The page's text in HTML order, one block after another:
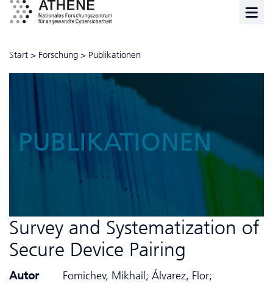
Start > Forschung > Publikationen
PUBLIKATIONEN
Survey and Systematization of
Secure Device Pairing
Autor
Fomichev, Mikhail; Álvarez, Flor;